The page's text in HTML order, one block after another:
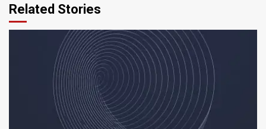
Related Stories